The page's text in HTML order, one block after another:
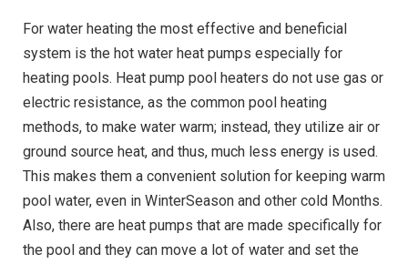
For water heating the most effective and beneficial
system is the hot water heat pumps especially for
heating pools. Heat pump pool heaters do not use gas or
electric resistance, as the common pool heating
methods, to make water warm; instead, they utilize air or
ground source heat, and thus, much less energy is used.
This makes them a convenient solution for keeping warm
pool water, even in WinterSeason and other cold Months.
Also, there are heat pumps that are made specifically for
the pool and they can move a lot of water and set the